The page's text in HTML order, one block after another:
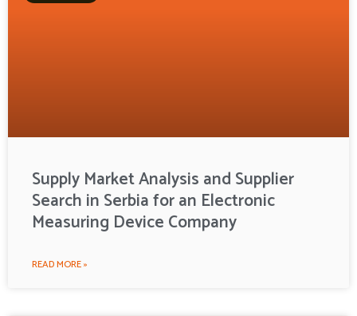
Supply Market Analysis and Supplier
Search in Serbia for an Electronic
Measuring Device Company
READ MORE »